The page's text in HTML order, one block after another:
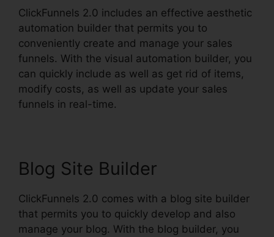
ClickFunnels 2.0 includes an effective aesthetic
automation builder that permits you to
conveniently create and manage your sales
funnels. With the visual automation builder, you
can quickly include as well as get rid of items,
modify costs, as well as update your sales
funnels in real-time.
Blog Site Builder
ClickFunnels 2.0 comes with a blog site builder
that permits you to quickly develop and also
manage your blog. With the blog builder, you